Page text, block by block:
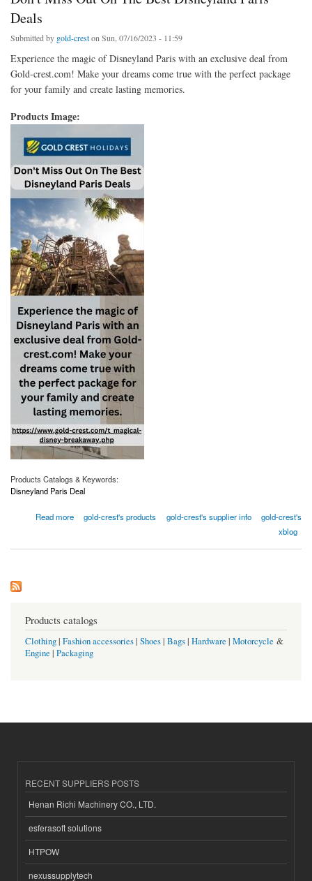
Deals
Submitted by gold-creston Sun, 07/16/2023 - 11:59
Experience the magic of Disneyland Paris with an exclusive deal from
Gold-crest.com! Make your dreams come true with the perfect package
for your family and create lasting memories.
Products Image:
Products Catalogs & Keywords:
Disneyland Paris Deal
Read more
about Don't Miss Out On The Best Disneyland Paris Deals
gold-crest's products gold-crest's supplier info
gold-crest's
xblog
Products catalogs
Clothing| Fashion accessories| Shoes| Bags| Hardware | Motorcycle &
Engine | Packaging
RECENT SUPPLIERS POSTS
Henan Richi Machinery CO., LTD.
esferasoft solutions
HTPOW
nexussupplytech